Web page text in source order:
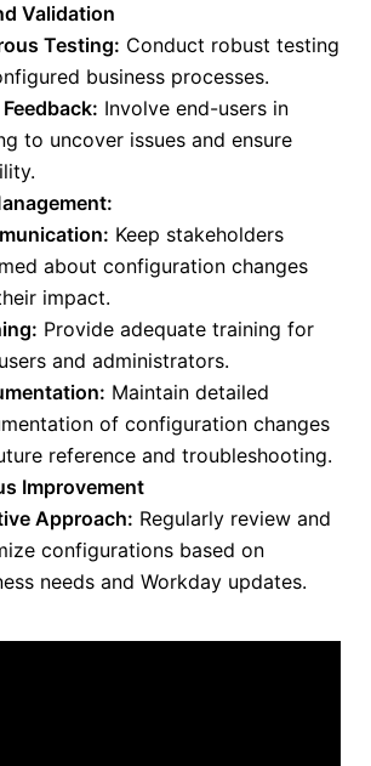
Validation
Testing: Conduct robust testing
business processes.
Involve end-users in
to uncover issues and ensure
Keep stakeholders
about configuration changes
impact.
Provide adequate training for
and administrators.
Maintain detailed
of configuration changes
reference and troubleshooting.
Improvement
Approach: Regularly review and
configurations based on
needs and Workday updates.